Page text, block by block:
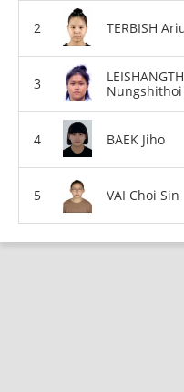
TERBISH
BAEK Jiho
VAI Choi Sin